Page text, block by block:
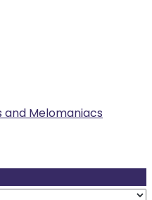
and Melomaniacs